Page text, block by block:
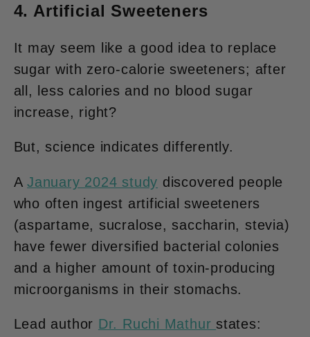
4. Artificial Sweeteners
It may seem like a good idea to replace
sugar with zero-calorie sweeteners; after
all, less calories and no blood sugar
increase, right?
But, science indicates differently.
AJanuary 2024 study discovered people
who often ingest artificial sweeteners
(aspartame, sucralose, saccharin, stevia)
have fewer diversified bacterial colonies
and a higher amount of toxin-producing
microorganisms in their stomachs.
Lead author Dr. Ruchi Mathur states: